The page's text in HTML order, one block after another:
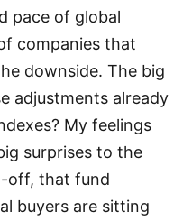
pace of global
companies that
downside. The big
adjustments already
My feelings
surprises to the
off, that fund
buyers are sitting